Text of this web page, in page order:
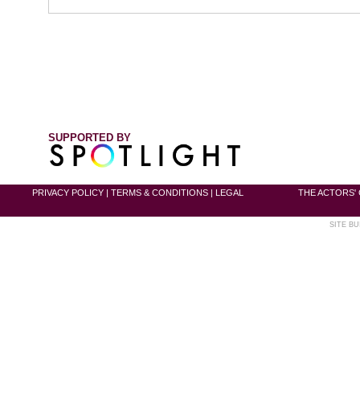
SUPPORTED BY
PRIVACY POLICY | TERMS & CONDITIONS | LEGAL THE ACTORS'
SITE